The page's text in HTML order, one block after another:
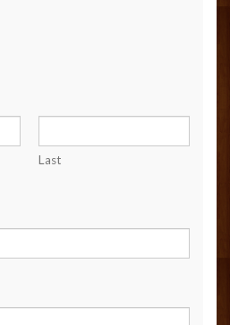
Last